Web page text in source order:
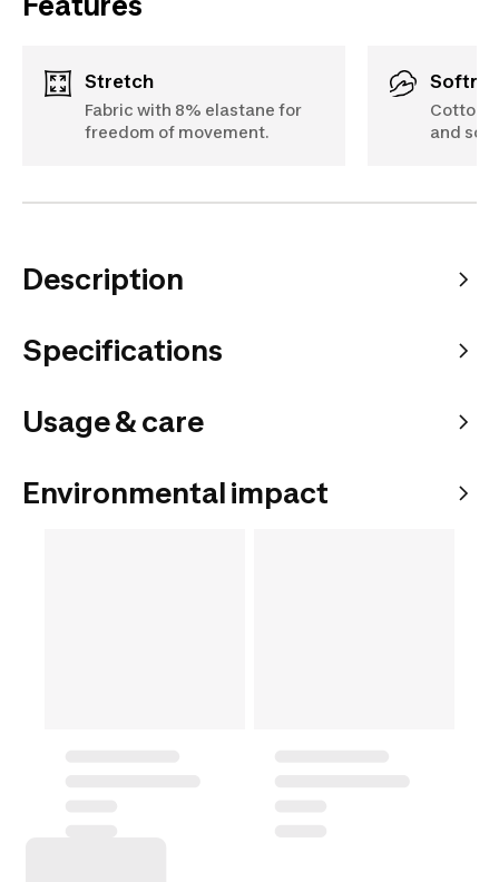
Stretch
Fabric with 8% elastane for
freedom of movement.
Cotton
and
Description
Specifications
Usage & care
Environmental impact